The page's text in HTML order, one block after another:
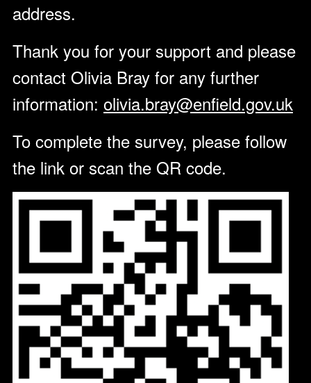
address.
Thank you for your support and please
contact Olivia Bray for any further
information: olivia.bray@enfield.gov.uk
To complete the survey, please follow
the link or scan the QR code.